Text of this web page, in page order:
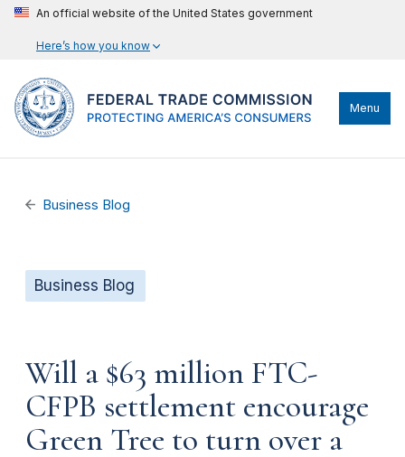
An official website of the United States government
Here’s how you know
Menu
Business Blog
Business Blog
Will a $63 million FTC-
CFPB settlement encourage
Green Tree to turn over a